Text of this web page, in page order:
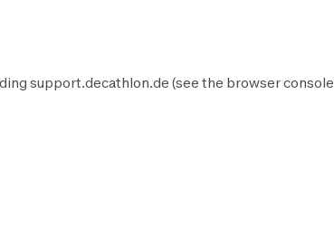
support.decathlon.de (see the browser console